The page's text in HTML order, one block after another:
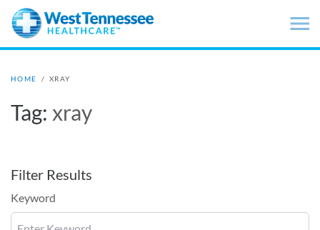
Skip to main content
HOME / XRAY
Tag: xray
Filter Results
Keyword